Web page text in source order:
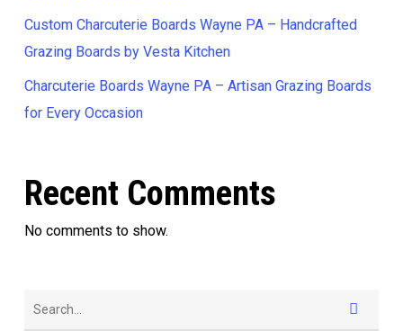
Custom Charcuterie Boards Wayne PA – Handcrafted
Grazing Boards by Vesta Kitchen
Charcuterie Boards Wayne PA – Artisan Grazing Boards
for Every Occasion
Recent Comments
No comments to show.